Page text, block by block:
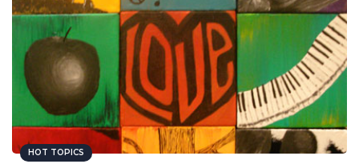
HOT TOPICS